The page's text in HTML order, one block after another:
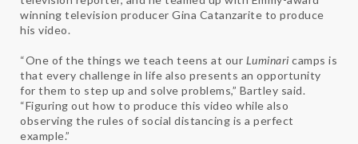
winning television producer Gina Catanzarite to produce
his video.
“One of the things we teach teens at our Luminari camps is
that every challenge in life also presents an opportunity
for them to step up and solve problems,” Bartley said.
“Figuring out how to produce this video while also
observing the rules of social distancing is a perfect
example.”